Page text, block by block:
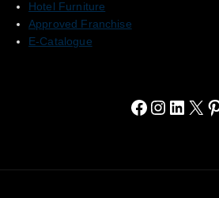
Hotel Furniture
Approved Franchise
E-Catalogue